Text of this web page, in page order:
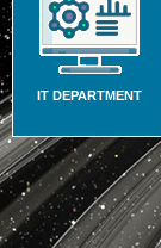
IT DEPARTMENT